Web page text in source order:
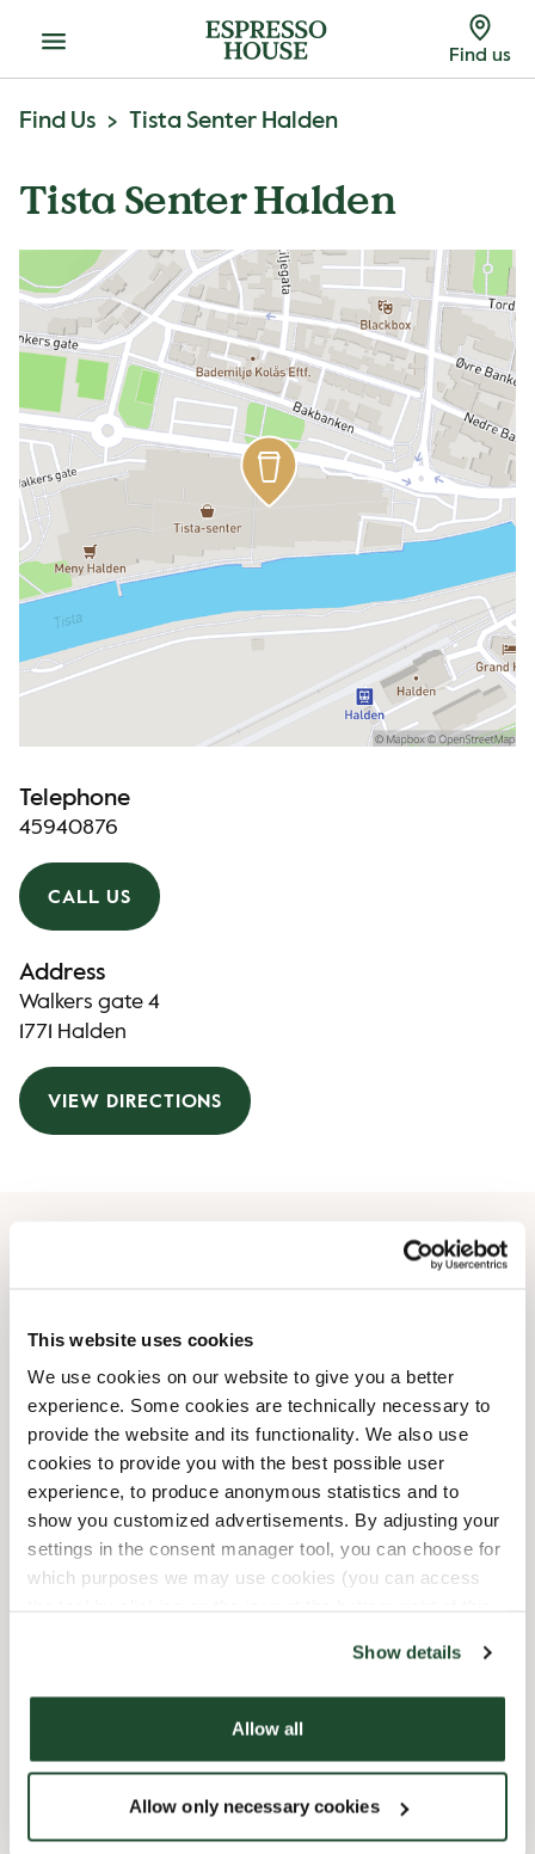
This website uses cookies
We use cookies on our website to give you a better
experience. Some cookies are technically necessary to
provide the website and its functionality. We also use
cookies to provide you with the best possible user
experience, to produce anonymous statistics and to
show you customized advertisements. By adjusting your
settings in the consent manager tool, you can choose for
which purposes we may use cookies (you can access
Show details
Allow all
Allow only necessary cookies
Menu Find us
Find Us Tista Senter Halden
Tista Senter Halden
Telephone
45940876
CALL US
Address
Walkers gate 4
1771 Halden
VIEW DIRECTIONS
Monday
Wednesday
09:30 AM-08:00 PM
Thursday
09:30 AM-08:00 PM
Friday
09:30 AM
09:00 AM
Sunday
Shop Facilities
Handicap friendly
Wi-fi